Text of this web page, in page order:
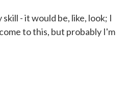
- it would be, like, look; I
to this, but probably I'm